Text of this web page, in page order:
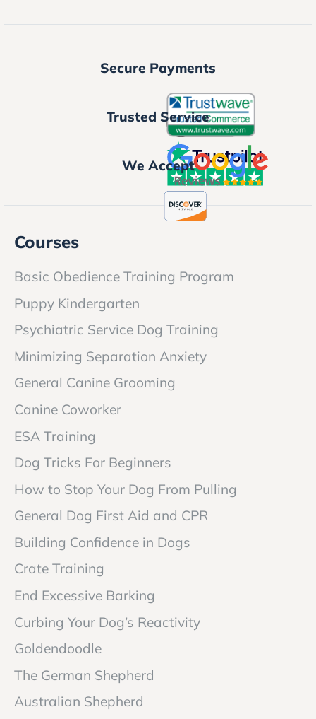
Secure Payments
Trusted Service
We Accept
Courses
Basic Obedience Training Program
Puppy Kindergarten
Psychiatric Service Dog Training
Minimizing Separation Anxiety
General Canine Grooming
Canine Coworker
ESA Training
Dog Tricks For Beginners
How to Stop Your Dog From Pulling
General Dog First Aid and CPR
Building Confidence in Dogs
Crate Training
End Excessive Barking
Curbing Your Dog’s Reactivity
Goldendoodle
The German Shepherd
Australian Shepherd